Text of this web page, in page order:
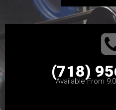
(718)
Available From